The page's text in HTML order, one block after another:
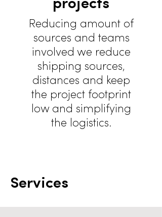
Reducing amount of
sources and teams
involved we reduce
shipping sources,
distances and keep
the project footprint
low and simplifying
the logistics.
Services